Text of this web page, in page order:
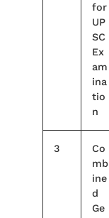
for
UP
SC
Ex
am
ina
tio
n
3
Co
mb
ine
d
Ge